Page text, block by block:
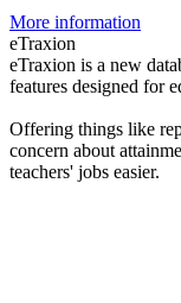
More information
eTraxion
eTraxion is a new
features designed for
Offering things like
concern about
teachers' jobs easier.